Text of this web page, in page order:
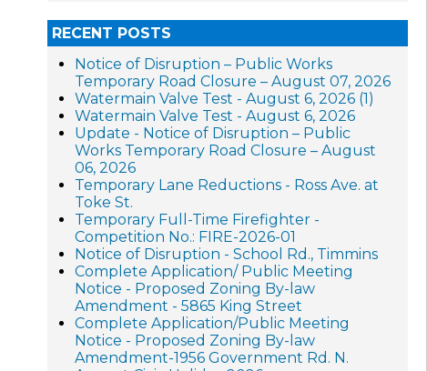
RECENT POSTS
Notice of Disruption – Public Works
Temporary Road Closure – August 07, 2026
Watermain Valve Test - August 6, 2026 (1)
Watermain Valve Test - August 6, 2026
Update - Notice of Disruption – Public
Works Temporary Road Closure – August
06, 2026
Temporary Lane Reductions - Ross Ave. at
Toke St.
Temporary Full-Time Firefighter -
Competition No.: FIRE-2026-01
Notice of Disruption - School Rd., Timmins
Complete Application/ Public Meeting
Notice - Proposed Zoning By-law
Amendment - 5865 King Street
Complete Application/Public Meeting
Notice - Proposed Zoning By-law
Amendment-1956 Government Rd. N.